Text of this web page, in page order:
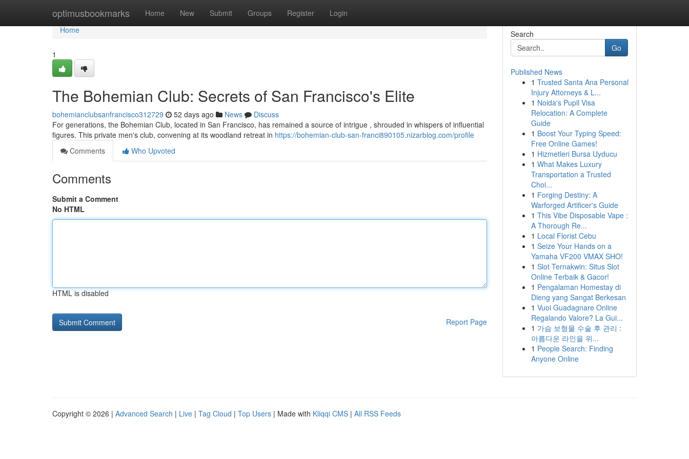
optimusbookmarks Home New Submit Groups Register Login
Home
Home
1
The Bohemian Club: Secrets of San Francisco's Elite
bohemianclubsanfrancisco312729 52 days ago News
Discuss
For generations, the Bohemian Club, located in San Francisco, has remained a source of intrigue , shrouded in whispers of influential
figures. This private men's club, convening at its woodland retreat in https://bohemian-club-san-franci890105.nizarblog.com/profile
Comments
Who Upvoted
Comments
Submit a Comment
No HTML
HTML is disabled
Report Page
Search
Go
Published News
1 Trusted Santa Ana Personal
Injury Attorneys & L...
1 Noida's Pupil Visa
Relocation: A Complete
Guide
1 Boost Your Typing Speed:
Free Online Games!
1 Hizmetleri Bursa Uyducu
1 What Makes Luxury
Transportation a Trusted
Choi...
1 Forging Destiny: A
Warforged Artificer's Guide
1 This Vibe Disposable Vape :
A Thorough Re...
1 Local Florist Cebu
1 Seize Your Hands on a
Yamaha VF200 VMAX SHO!
1 Slot Ternakwin: Situs Slot
Online Terbaik & Gacor!
1 Pengalaman Homestay di
Dieng yang Sangat Berkesan
1 Vuoi Guadagnare Online
Regalando Valore? La Gui...
1 가슴 보형물 수술 후 관리 :
아름다운 라인을 위...
1 People Search: Finding
Anyone Online
Copyright © 2026 | Advanced Search | Live | Tag Cloud | Top Users | Made with Kliqqi CMS | All RSS Feeds